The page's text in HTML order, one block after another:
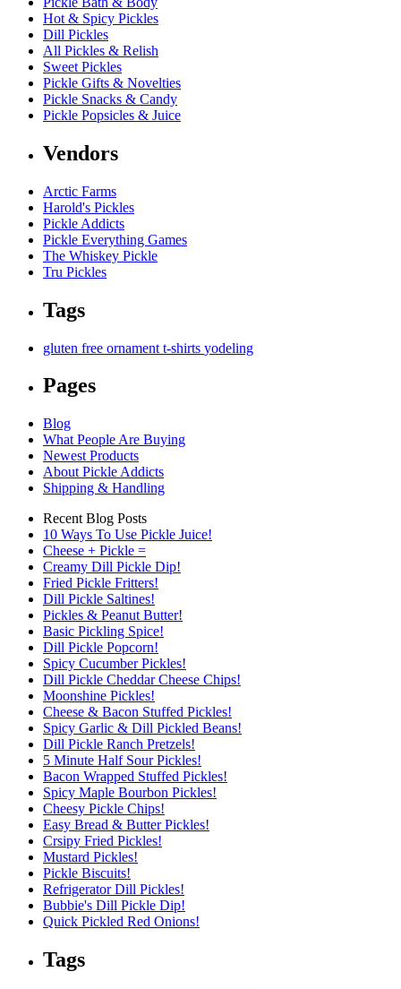
Hot & Spicy Pickles
Dill Pickles
All Pickles & Relish
Sweet Pickles
Pickle Gifts & Novelties
Pickle Snacks & Candy
Pickle Popsicles & Juice
Vendors
Arctic Farms
Harold's Pickles
Pickle Addicts
Pickle Everything Games
The Whiskey Pickle
Tru Pickles
Tags
gluten free ornament t-shirts yodeling
Pages
Blog
What People Are Buying
Newest Products
About Pickle Addicts
Shipping & Handling
Recent Blog Posts
10 Ways To Use Pickle Juice!
Cheese + Pickle =
Creamy Dill Pickle Dip!
Fried Pickle Fritters!
Dill Pickle Saltines!
Pickles & Peanut Butter!
Basic Pickling Spice!
Dill Pickle Popcorn!
Spicy Cucumber Pickles!
Dill Pickle Cheddar Cheese Chips!
Moonshine Pickles!
Cheese & Bacon Stuffed Pickles!
Spicy Garlic & Dill Pickled Beans!
Dill Pickle Ranch Pretzels!
5 Minute Half Sour Pickles!
Bacon Wrapped Stuffed Pickles!
Spicy Maple Bourbon Pickles!
Cheesy Pickle Chips!
Easy Bread & Butter Pickles!
Crsipy Fried Pickles!
Mustard Pickles!
Pickle Biscuits!
Refrigerator Dill Pickles!
Bubbie's Dill Pickle Dip!
Quick Pickled Red Onions!
Tags